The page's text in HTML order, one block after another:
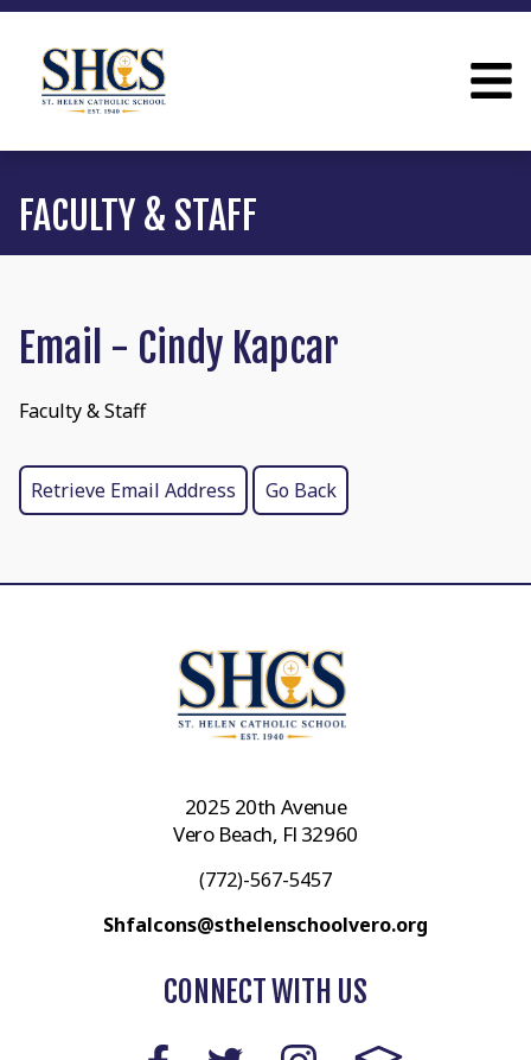
FACULTY & STAFF
Email - Cindy Kapcar
Faculty & Staff
2025 20th Avenue
Vero Beach, Fl 32960
(772)-567-5457
Shfalcons@sthelenschoolvero.org
CONNECT WITH US